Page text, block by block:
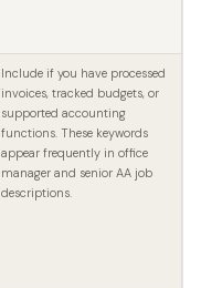
Include if you have processed
invoices, tracked budgets, or
supported accounting
functions. These keywords
appear frequently in office
manager and senior AA job
descriptions.